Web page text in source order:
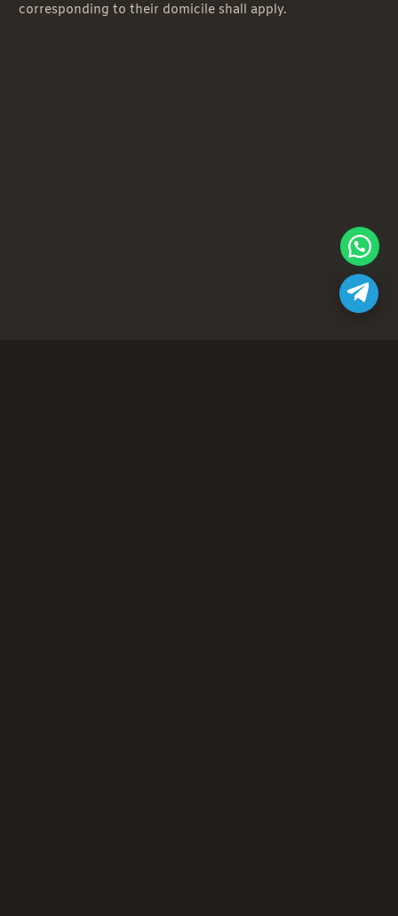
corresponding to their domicile shall apply.